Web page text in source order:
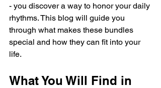
- you discover a way to honor your daily
rhythms. This blog will guide you
through what makes these bundles
special and how they can fit into your
life.
What You Will Find in